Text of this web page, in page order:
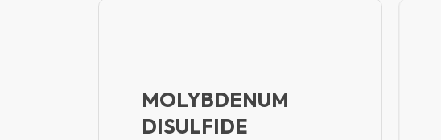
MOLYBDENUM
DISULFIDE